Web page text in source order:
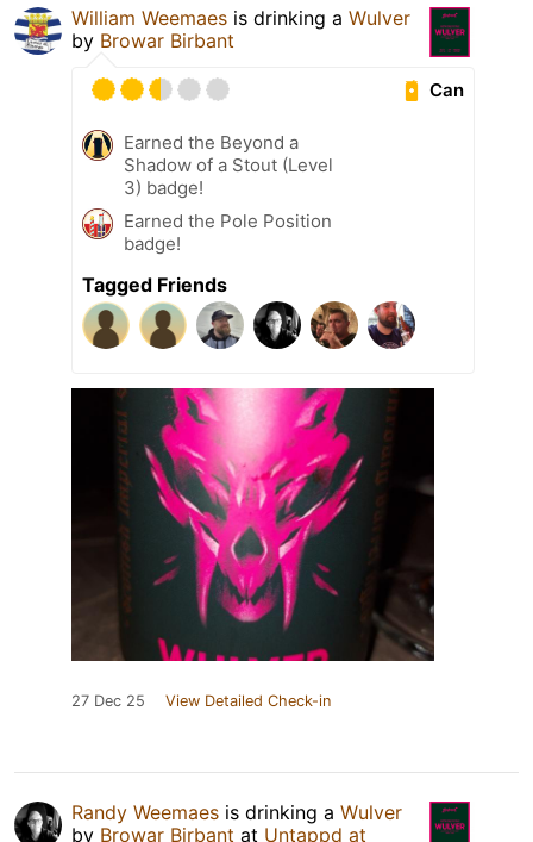
William Weemaes is drinking a Wulver
by Browar Birbant
Can
Earned the Beyond a
Shadow of a Stout (Level
3) badge!
Earned the Pole Position
badge!
Tagged Friends
27 Dec 25 View Detailed Check-in
Randy Weemaes is drinking a Wulver
by Browar Birbant at Untappd at